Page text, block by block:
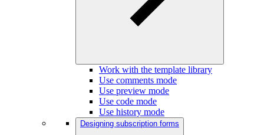
Work with the template library
Use comments mode
Use preview mode
Use code mode
Use history mode
Designing subscription forms